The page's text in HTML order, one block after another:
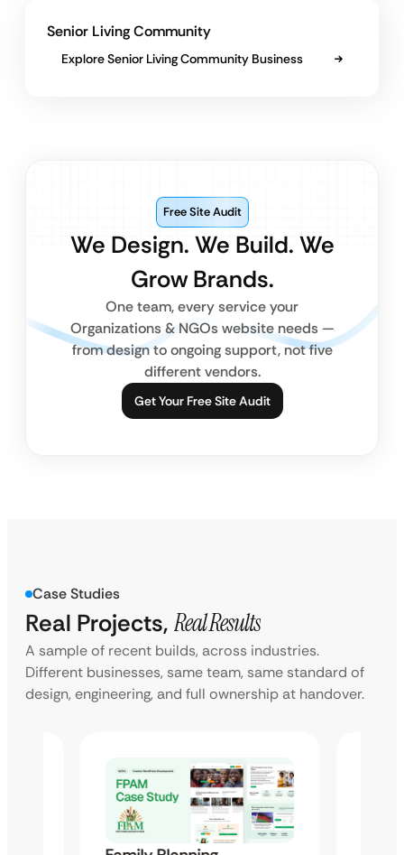
Senior Living Community
Explore Senior Living Community Business
We Design. We Build. We
Grow Brands.
Free Site Audit
One team, every service your
Organizations & NGOs website needs —
from design to ongoing support, not five
different vendors.
Get Your Free Site Audit
Case Studies
Real Projects, Real Results
A sample of recent builds, across industries.
Different businesses, same team, same standard of
design, engineering, and full ownership at handover.